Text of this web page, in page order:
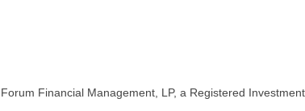
Financial Management, LP, a Registered Investment